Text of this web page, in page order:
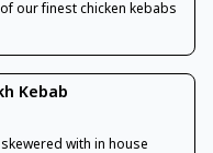
our finest chicken kebabs
Kebab
with in house